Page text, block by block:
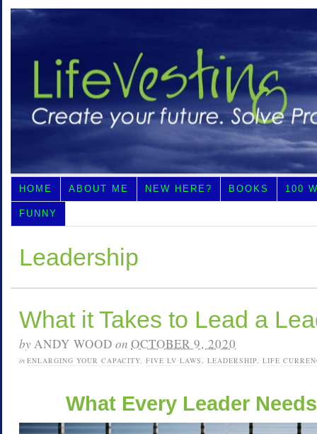
HOME ABOUT ME NEW HERE? BOOKS 100
FUNNY
Leadership
What it Takes to Lead a
byANDY WOOD on OCTOBER 9, 2020
in ENLARGING YOUR CAPACITY, FIVE LV LAWS, LEADERSHIP, LIFE
What Every Leader